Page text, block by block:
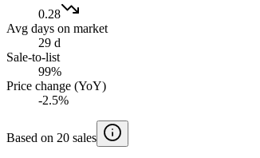
0.28
Avg days on market
29 d
Sale-to-list
99%
Price change (YoY)
-2.5%
Based on 20 sales